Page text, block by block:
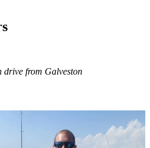
drive from Galveston